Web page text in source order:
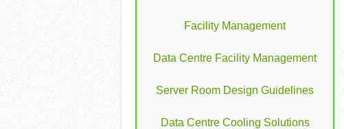
Facility Management
Data Centre Facility Management
Server Room Design Guidelines
Data Centre Cooling Solutions